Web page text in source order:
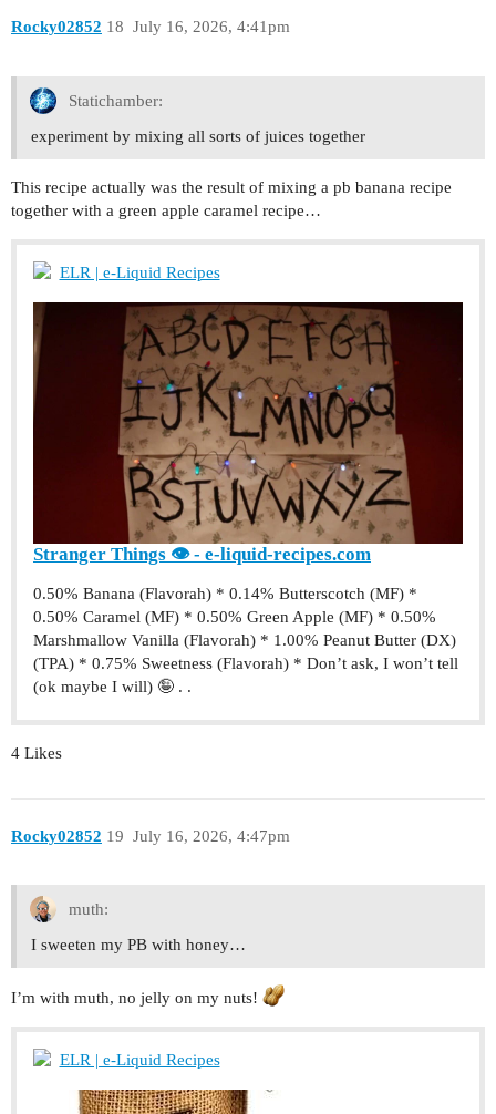
Rocky02852 July 16, 2026, 4:41pm
18
Statichamber:
experiment by mixing all sorts of juices together
This recipe actually was the result of mixing a pb banana recipe
together with a green apple caramel recipe…
ELR | e-Liquid Recipes
Stranger Things 👁 - e-liquid-recipes.com
0.50% Banana (Flavorah) * 0.14% Butterscotch (MF) *
0.50% Caramel (MF) * 0.50% Green Apple (MF) * 0.50%
Marshmallow Vanilla (Flavorah) * 1.00% Peanut Butter (DX)
(TPA) * 0.75% Sweetness (Flavorah) * Don’t ask, I won’t tell
(ok maybe I will) 🤪 . .
4 Likes
Rocky02852 July 16, 2026, 4:47pm
19
muth:
I sweeten my PB with honey…
I’m with muth, no jelly on my nuts!
ELR | e-Liquid Recipes